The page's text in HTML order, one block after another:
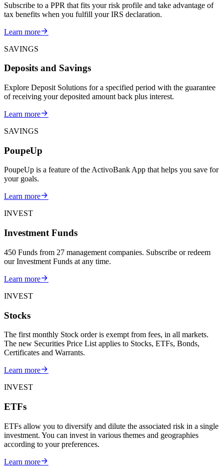
Subscribe to a PPR that fits your risk profile and take advantage of
tax benefits when you fulfill your IRS declaration.
Learn more
SAVINGS
Deposits and Savings
Explore Deposit Solutions for a specified period with the guarantee
of receiving your deposited amount back plus interest.
Learn more
SAVINGS
PoupeUp
PoupeUp is a feature of the ActivoBank App that helps you save for
your goals.
Learn more
INVEST
Investment Funds
450 Funds from 27 management companies. Subscribe or redeem
our Investment Funds at any time.
Learn more
INVEST
Stocks
The first monthly Stock order is exempt from fees, in all markets.
The new Securities Price List applies to Stocks, ETFs, Bonds,
Certificates and Warrants.
Learn more
INVEST
ETFs
ETFs allow you to diversify and dilute the associated risk in a single
investment. You can invest in various themes and geographies
according to your preferences.
Learn more